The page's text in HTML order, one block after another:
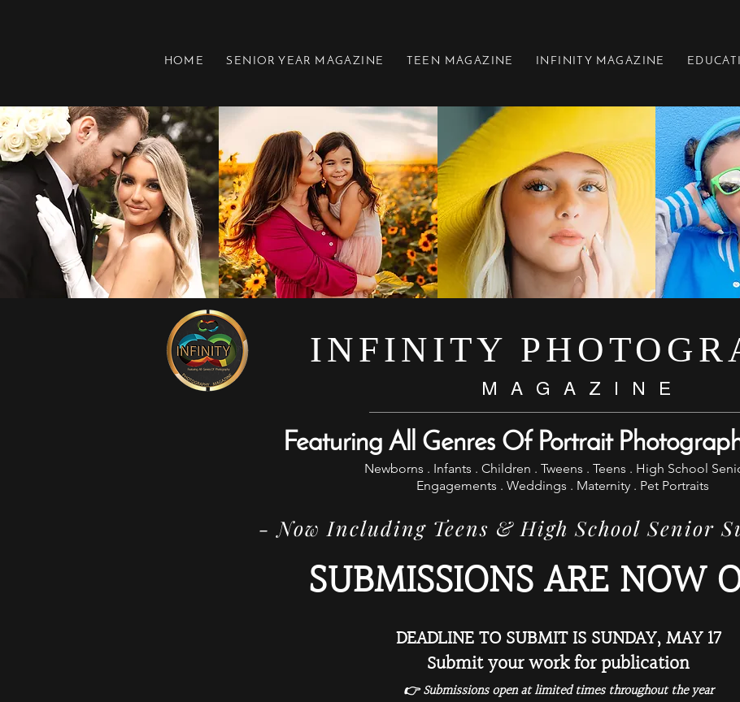
HOME SENIOR YEAR MAGAZINE TEEN MAGAZINE INFINITY MAGAZINE
INFINITY
M A G A Z I N E
Featuring All Genres Of Portrait
Newborns . Infants . Children . Tweens . Teens . High School
Engagements . Weddings . Maternity . Pet Portraits
- Now Including Teens & High School Senior
SUBMISSIONS ARE NOW
DEADLINE TO SUBMIT IS SUNDAY, MAY 17
Submit your work for publication
👉 Submissions open at limited times throughout the year